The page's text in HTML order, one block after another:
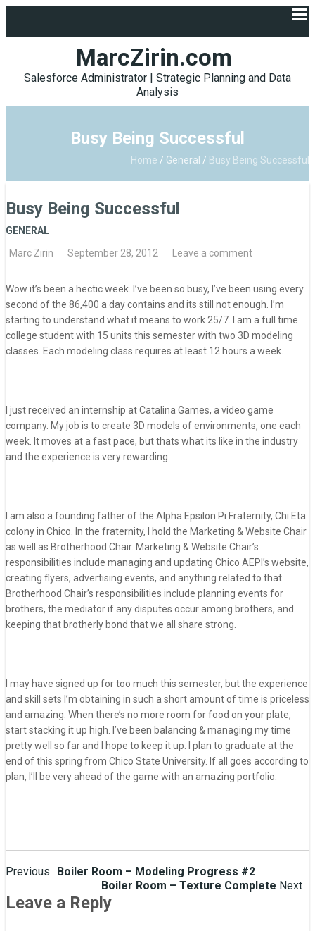
MarcZirin.com
Salesforce Administrator | Strategic Planning and Data
Analysis
Busy Being Successful
Home / General / Busy Being Successful
Busy Being Successful
GENERAL
Marc Zirin
September 28, 2012 Leave a comment
Wow it’s been a hectic week. I’ve been so busy, I’ve been using every
second of the 86,400 a day contains and its still not enough. I’m
starting to understand what it means to work 25/7. I am a full time
college student with 15 units this semester with two 3D modeling
classes. Each modeling class requires at least 12 hours a week.
I just received an internship at Catalina Games, a video game
company. My job is to create 3D models of environments, one each
week. It moves at a fast pace, but thats what its like in the industry
and the experience is very rewarding.
I am also a founding father of the Alpha Epsilon Pi Fraternity, Chi Eta
colony in Chico. In the fraternity, I hold the Marketing & Website Chair
as well as Brotherhood Chair. Marketing & Website Chair’s
responsibilities include managing and updating Chico AEPI’s website,
creating flyers, advertising events, and anything related to that.
Brotherhood Chair’s responsibilities include planning events for
brothers, the mediator if any disputes occur among brothers, and
keeping that brotherly bond that we all share strong.
I may have signed up for too much this semester, but the experience
and skill sets I’m obtaining in such a short amount of time is priceless
and amazing. When there’s no more room for food on your plate,
start stacking it up high. I’ve been balancing & managing my time
pretty well so far and I hope to keep it up. I plan to graduate at the
end of this spring from Chico State University. If all goes according to
plan, I’ll be very ahead of the game with an amazing portfolio.
Post
navigation
Previous
Boiler Room – Modeling Progress #2
Boiler Room – Texture Complete Next
Leave a Reply